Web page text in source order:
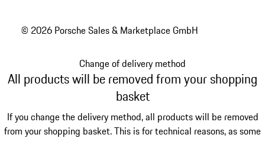
© 2026 Porsche Sales & Marketplace GmbH
Change of delivery method
All products will be removed from your shopping
basket
If you change the delivery method, all products will be removed
from your shopping basket. This is for technical reasons, as some